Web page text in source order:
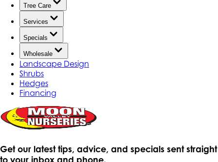
Tree Care
Services
Specials
Wholesale
Landscape Design
Shrubs
Hedges
Financing
Get our latest tips, advice, and specials sent straight
to your inbox and phone.